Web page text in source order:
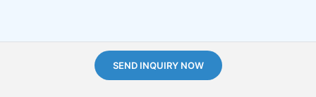
SEND INQUIRY NOW